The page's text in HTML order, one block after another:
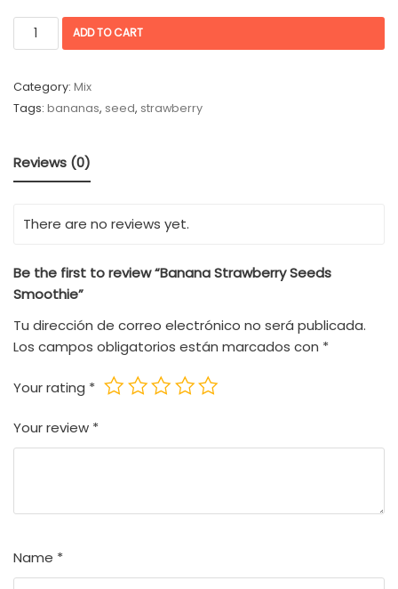
ADD TO CART
Category: Mix
Tags: bananas, seed, strawberry
Reviews (0)
There are no reviews yet.
Be the first to review “Banana Strawberry Seeds
Smoothie”
Tu dirección de correo electrónico no será publicada.
Los campos obligatorios están marcados con *
Your rating *
Your review *
Name *